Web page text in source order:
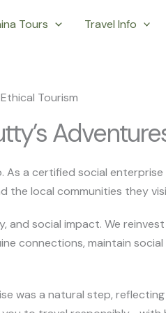
Tours Travel Info
Tourism
a certified social
the local communities they
social impact. We
connections, maintain
was a natural step,